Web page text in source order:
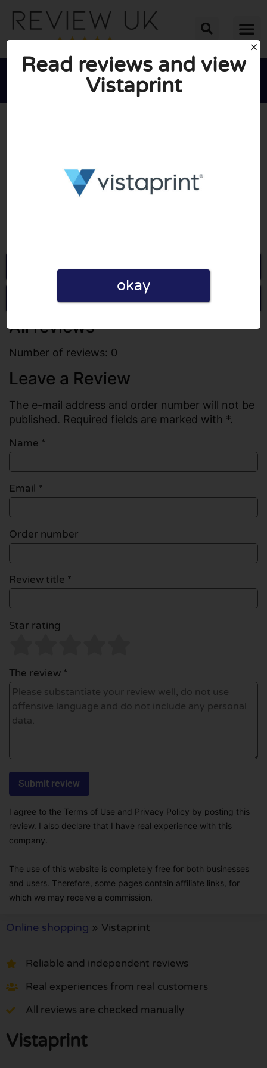
 
Go to Vistaprint.co.uk
Write a review
All reviews
Number of reviews: 0
Leave a Review
The e-mail address and order number will not be
published. Required fields are marked with *.
Name *
Email *
Order number
Review title *
Star rating
The review *
I agree to the Terms of Use and Privacy Policy by posting this
review. I also declare that I have real experience with this
company.
The use of this website is completely free for both businesses
and users. Therefore, some pages contain affiliate links, for
which we may receive a commission.
Online shopping » Vistaprint
Reliable and independent reviews
Real experiences from real customers
All reviews are checked manually
Vistaprint
Read reviews and view
Vistaprint
okay